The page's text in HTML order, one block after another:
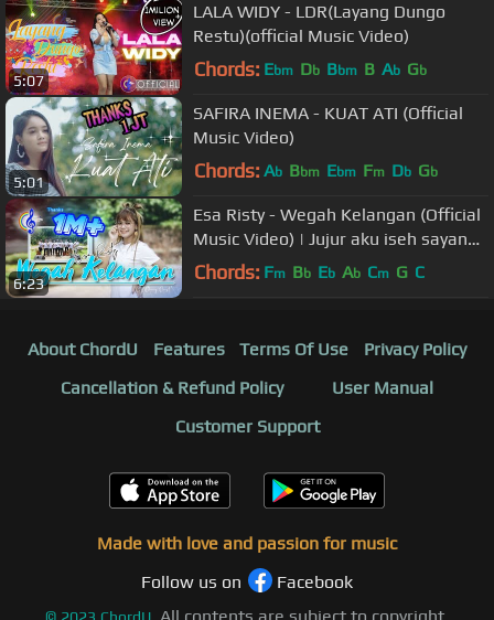
5:07
LALA WIDY - LDR(Layang Dungo
Restu)(official Music Video)
Chords: Ebm Db Bbm B Ab Gb
5:01
SAFIRA INEMA - KUAT ATI (Official
Music Video)
Chords: Ab Bbm Ebm Fm Db Gb
6:23
Esa Risty - Wegah Kelangan (Official
Music Video) | Jujur aku iseh sayang
wegah kelangan
Chords: Fm Bb Eb Ab Cm G C
About ChordU Features Terms Of Use
Privacy Policy
Cancellation & Refund Policy
User Manual
Customer Support
Made with love and passion for music
Follow us on
Facebook
© 2023 ChordU. All contents are subject to copyright,